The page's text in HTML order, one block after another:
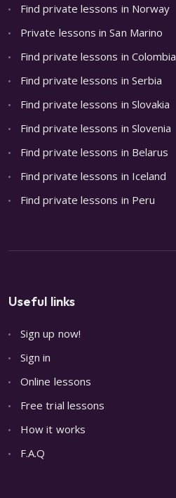
Find private lessons in Norway
Private lessons in San Marino
Find private lessons in Colombia
Find private lessons in Serbia
Find private lessons in Slovakia
Find private lessons in Slovenia
Find private lessons in Belarus
Find private lessons in Iceland
Find private lessons in Peru
Useful links
Sign up now!
Sign in
Online lessons
Free trial lessons
How it works
F.A.Q